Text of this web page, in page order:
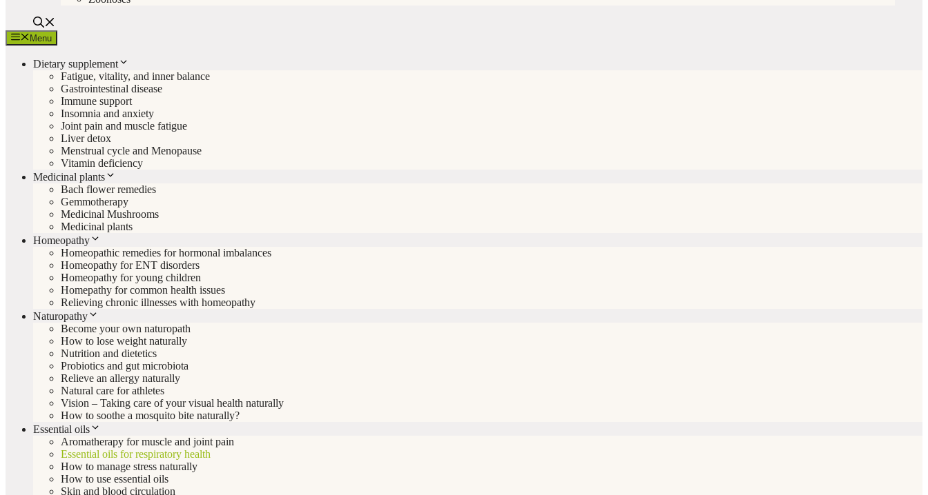
Menu
Dietary supplement
Fatigue, vitality, and inner balance
Gastrointestinal disease
Immune support
Insomnia and anxiety
Joint pain and muscle fatigue
Liver detox
Menstrual cycle and Menopause
Vitamin deficiency
Medicinal plants
Bach flower remedies
Gemmotherapy
Medicinal Mushrooms
Medicinal plants
Homeopathy
Homeopathic remedies for hormonal imbalances
Homeopathy for ENT disorders
Homeopathy for young children
Homepathy for common health issues
Relieving chronic illnesses with homeopathy
Naturopathy
Become your own naturopath
How to lose weight naturally
Nutrition and dietetics
Probiotics and gut microbiota
Relieve an allergy naturally
Natural care for athletes
Vision – Taking care of your visual health naturally
How to soothe a mosquito bite naturally?
Essential oils
Aromatherapy for muscle and joint pain
Essential oils for respiratory health
How to manage stress naturally
How to use essential oils
Skin and blood circulation